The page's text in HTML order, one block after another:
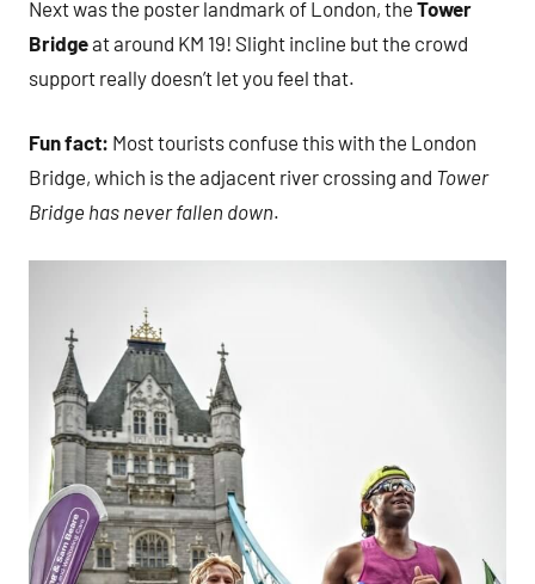
Next was the poster landmark of London, the Tower
Bridgeat around KM 19! Slight incline but the crowd
support really doesn’t let you feel that.
Fun fact: Most tourists confuse this with the London
Bridge, which is the adjacent river crossing and Tower
Bridge has never fallen down.